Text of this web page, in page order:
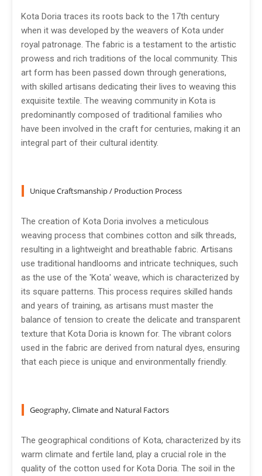
Kota Doria traces its roots back to the 17th century
when it was developed by the weavers of Kota under
royal patronage. The fabric is a testament to the artistic
prowess and rich traditions of the local community. This
art form has been passed down through generations,
with skilled artisans dedicating their lives to weaving this
exquisite textile. The weaving community in Kota is
predominantly composed of traditional families who
have been involved in the craft for centuries, making it an
integral part of their cultural identity.
Unique Craftsmanship / Production Process
The creation of Kota Doria involves a meticulous
weaving process that combines cotton and silk threads,
resulting in a lightweight and breathable fabric. Artisans
use traditional handlooms and intricate techniques, such
as the use of the 'Kota' weave, which is characterized by
its square patterns. This process requires skilled hands
and years of training, as artisans must master the
balance of tension to create the delicate and transparent
texture that Kota Doria is known for. The vibrant colors
used in the fabric are derived from natural dyes, ensuring
that each piece is unique and environmentally friendly.
Geography, Climate and Natural Factors
The geographical conditions of Kota, characterized by its
warm climate and fertile land, play a crucial role in the
quality of the cotton used for Kota Doria. The soil in the